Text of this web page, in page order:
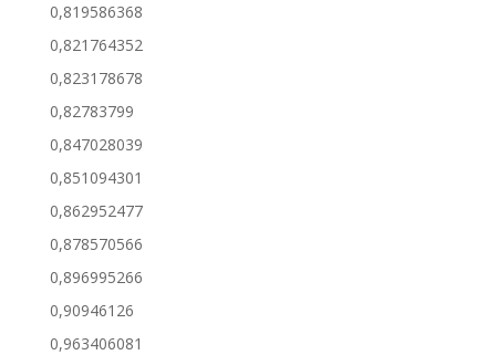
0,819586368
0,821764352
0,823178678
0,82783799
0,847028039
0,851094301
0,862952477
0,878570566
0,896995266
0,90946126
0,963406081